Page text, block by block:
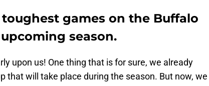
games on the Buffalo
season.
upon us! One thing that is for sure, we already
that will take place during the season. But now, we